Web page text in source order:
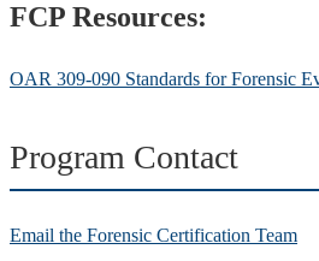
FCP Resources:
OAR 309-090 Standards for Forensic
Program Contact
Email the Forensic Certification Team